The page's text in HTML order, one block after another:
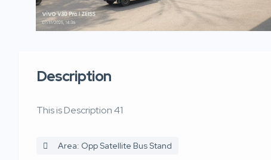
Description
This is Description 41
Area: Opp Satellite Bus Stand